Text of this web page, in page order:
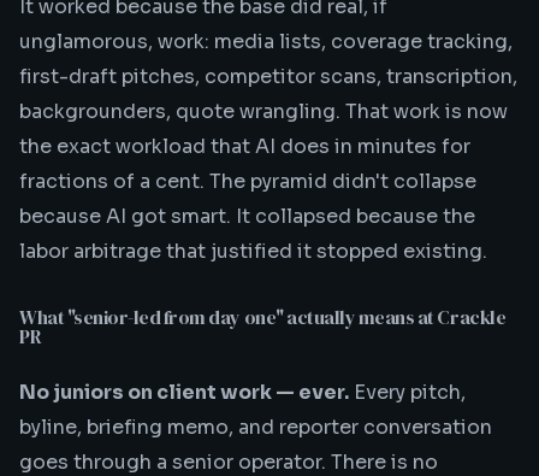
It worked because the base did real, if
unglamorous, work: media lists, coverage tracking,
first-draft pitches, competitor scans, transcription,
backgrounders, quote wrangling. That work is now
the exact workload that AI does in minutes for
fractions of a cent. The pyramid didn't collapse
because AI got smart. It collapsed because the
labor arbitrage that justified it stopped existing.
What "senior-led from day one" actually means at Crackle
PR
No juniors on client work — ever. Every pitch,
byline, briefing memo, and reporter conversation
goes through a senior operator. There is no